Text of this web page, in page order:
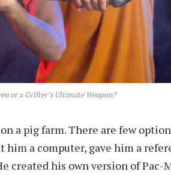
or a Grifter’s Ultimate Weapon?
a pig farm. There are few
a computer, gave him a
created his own version of Pac-